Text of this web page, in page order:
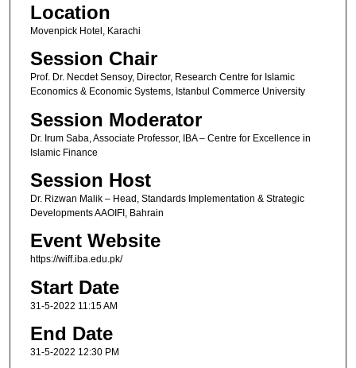
Location
Movenpick Hotel, Karachi
Session Chair
Prof. Dr. Necdet Sensoy, Director, Research Centre for Islamic
Economics & Economic Systems, Istanbul Commerce University
Session Moderator
Dr. Irum Saba, Associate Professor, IBA – Centre for Excellence in
Islamic Finance
Session Host
Dr. Rizwan Malik – Head, Standards Implementation & Strategic
Developments AAOIFI, Bahrain
Event Website
https://wiff.iba.edu.pk/
Start Date
31-5-2022 11:15 AM
End Date
31-5-2022 12:30 PM